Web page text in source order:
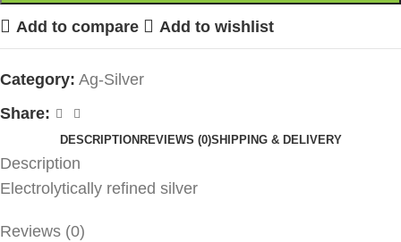
Add to compare Add to wishlist
Category: Ag-Silver
Share:
DESCRIPTION REVIEWS (0)SHIPPING & DELIVERY
Description
Electrolytically refined silver
Reviews (0)